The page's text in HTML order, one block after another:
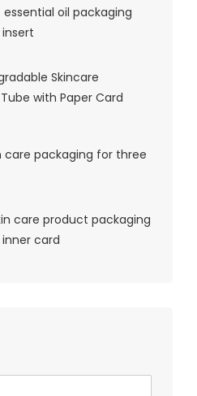
oil packaging
Skincare
with Paper Card
care packaging for three
care product packaging
card